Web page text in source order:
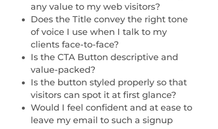
any value to my web visitors?
Does the Title convey the right tone
of voice I use when I talk to my
clients face-to-face?
Is the CTA Button descriptive and
value-packed?
Is the button styled properly so that
visitors can spot it at first glance?
Would I feel confident and at ease to
leave my email to such a signup